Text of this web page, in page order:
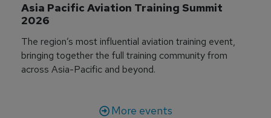
Asia Pacific Aviation Training Summit
2026
The region’s most influential aviation training event,
bringing together the full training community from
across Asia-Pacific and beyond.
More events